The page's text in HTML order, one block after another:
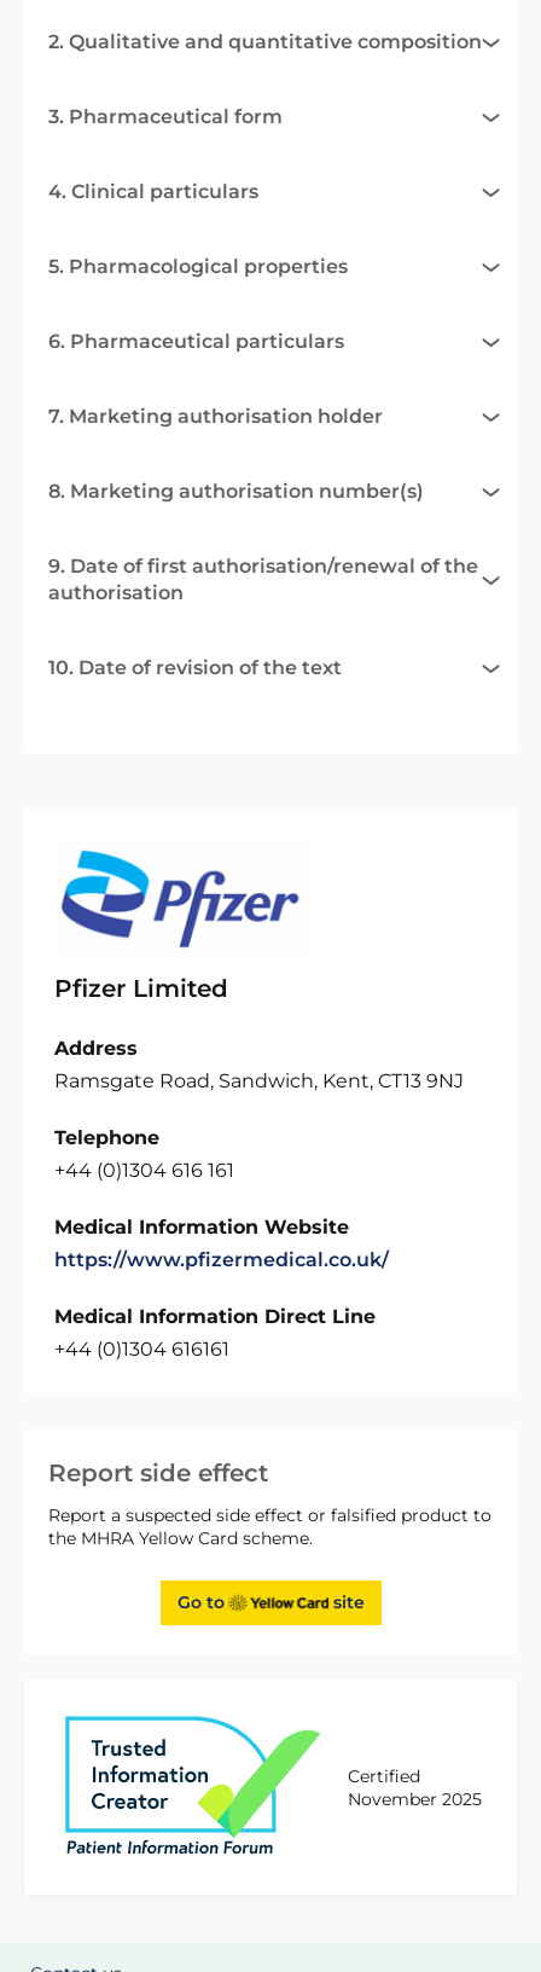
Report side effect
Report a suspected side effect or falsified product to
the MHRA Yellow Card scheme.
Go to site
Certified
November 2025
2. Qualitative and quantitative composition
3. Pharmaceutical form
4. Clinical particulars
5. Pharmacological properties
6. Pharmaceutical particulars
7. Marketing authorisation holder
8. Marketing authorisation number(s)
9. Date of first authorisation/renewal of the
authorisation
10. Date of revision of the text
Pfizer Limited
Address
Ramsgate Road, Sandwich, Kent, CT13 9NJ
Telephone
+44 (0)1304 616 161
Medical Information Website
https://www.pfizermedical.co.uk/
Medical Information Direct Line
+44 (0)1304 616161